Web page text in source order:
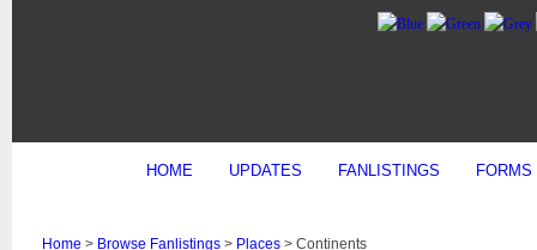
HOME UPDATES FANLISTINGS FORMS
Home > Browse Fanlistings > Places > Continents